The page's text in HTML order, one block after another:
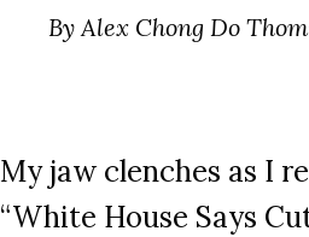
By Alex Chong Do
My jaw clenches as I
“White House Says